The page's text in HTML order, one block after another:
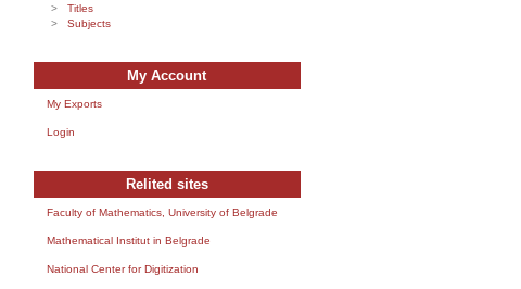
Titles
Subjects
My Account
My Exports
Login
Relited sites
Faculty of Mathematics, University of Belgrade
Mathematical Institut in Belgrade
National Center for Digitization